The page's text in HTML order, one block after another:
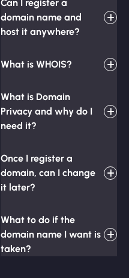
Can I register a
domain name and
host it anywhere?
What is WHOIS?
What is Domain
Privacy and why do I
need it?
Once I register a
domain, can I change
it later?
What to do if the
domain name I want is
taken?